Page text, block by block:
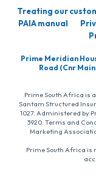
Treating our
PAIA manual
Prime Meridian
Road (Cnr
Prime South Africa is
Santam Structured
1027. Administered by
3920. Terms and
Marketing
Prime South Africa